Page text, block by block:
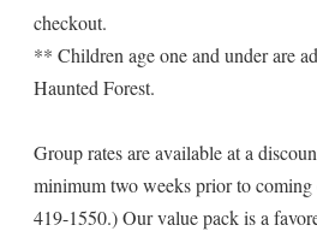
checkout.
** Children age one and under are
Haunted Forest.
Group rates are available at a
minimum two weeks prior to
419-1550.) Our value pack is a